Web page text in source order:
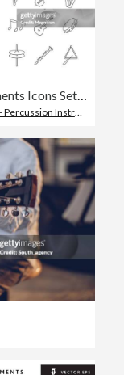
Musical Instruments Icons Set Editable Stroke
Instrument